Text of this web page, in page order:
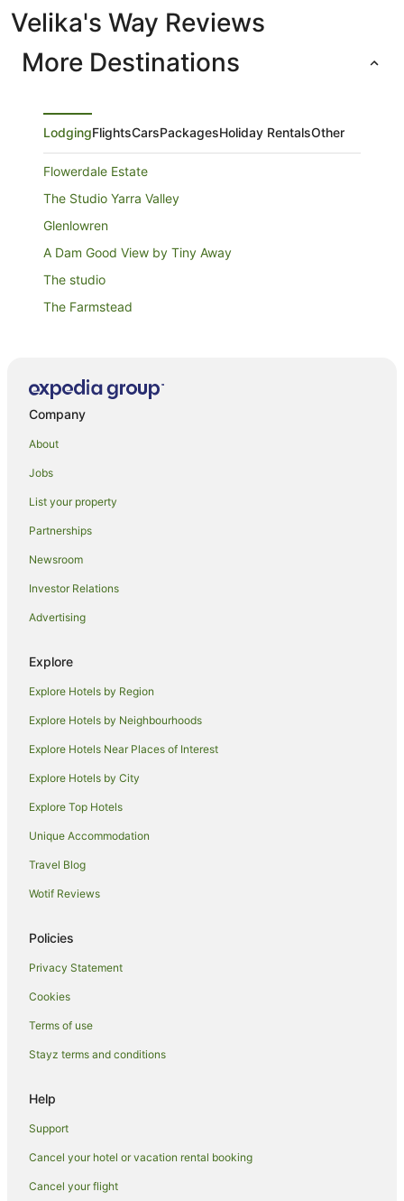
Velika's Way Reviews
More Destinations
LodgingFlightsCarsPackagesHoliday RentalsOther
Flowerdale Estate
The Studio Yarra Valley
Glenlowren
A Dam Good View by Tiny Away
The studio
The Farmstead
De'vine Escape
Outlook Hill Vineyard Cottages
Celestial Haven by Tiny Away
Yarra Glen Racecourse Apartments
Balgownie Estate Yarra Valley
Yarraglen BnB
The Barn at Charlottes Hill
Racv Healesville Country Club & Resort
Company
About
Jobs
List your property
Partnerships
Newsroom
Investor Relations
Advertising
Explore
Explore Hotels by Region
Explore Hotels by Neighbourhoods
Explore Hotels Near Places of Interest
Explore Hotels by City
Explore Top Hotels
Unique Accommodation
Travel Blog
Wotif Reviews
Policies
Privacy Statement
Cookies
Terms of use
Stayz terms and conditions
Help
Support
Cancel your hotel or vacation rental booking
Cancel your flight